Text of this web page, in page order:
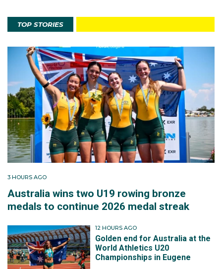
TOP STORIES
3 HOURS AGO
Australia wins two U19 rowing bronze
medals to continue 2026 medal streak
12 HOURS AGO
Golden end for Australia at the
World Athletics U20
Championships in Eugene